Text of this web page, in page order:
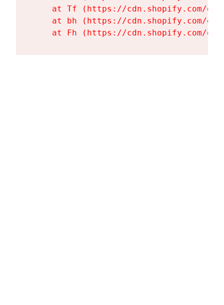
at Tf (https://cdn.shopify.com/
at bh (https://cdn.shopify.com/
at Fh (https://cdn.shopify.com/